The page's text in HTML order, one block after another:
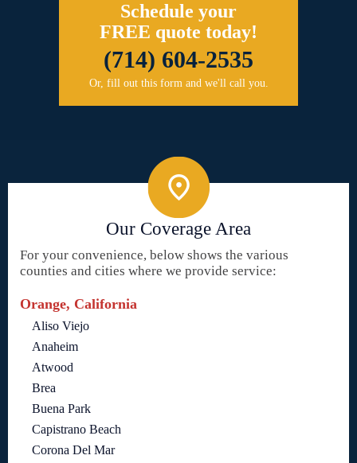
Schedule your
FREE quote today!
(714) 604-2535
Or, fill out this form and we'll call you.
Our Coverage Area
For your convenience, below shows the various
counties and cities where we provide service:
Orange, California
Aliso Viejo
Anaheim
Atwood
Brea
Buena Park
Capistrano Beach
Corona Del Mar